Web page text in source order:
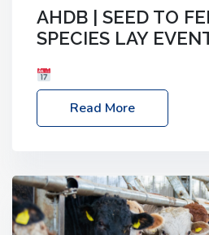
AHDB | SEED TO
SPECIES LAY
– 2:30pm
Location: FarmED,
Shipton-under-Wychwood,
livestock system, join one of
Read More